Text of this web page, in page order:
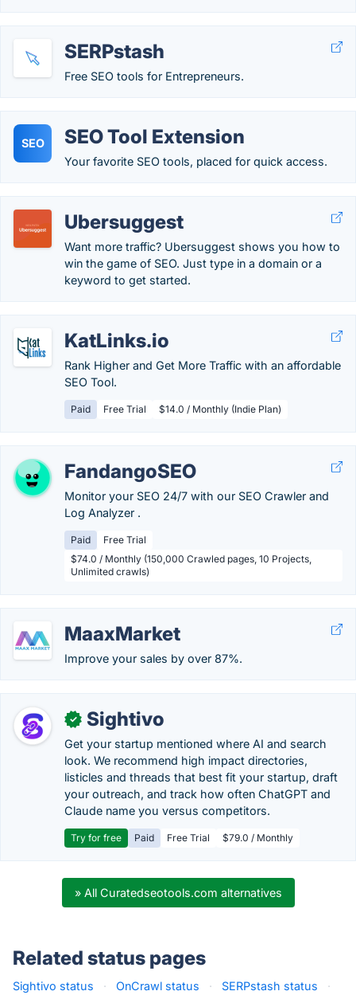
SERPstash
Free SEO tools for Entrepreneurs.
SEO SEO Tool Extension
Your favorite SEO tools, placed for quick access.
Ubersuggest
Want more traffic? Ubersuggest shows you how to
win the game of SEO. Just type in a domain or a
keyword to get started.
KatLinks.io
Rank Higher and Get More Traffic with an affordable
SEO Tool.
Paid Free Trial $14.0 / Monthly (Indie Plan)
FandangoSEO
Monitor your SEO 24/7 with our SEO Crawler and
Log Analyzer .
Paid
Free Trial
$74.0 / Monthly (150,000 Crawled pages, 10 Projects,
Unlimited crawls)
MaaxMarket
Improve your sales by over 87%.
✓ Sightivo
Get your startup mentioned where AI and search
look. We recommend high impact directories,
listicles and threads that best fit your startup, draft
your outreach, and track how often ChatGPT and
Claude name you versus competitors.
Try for free Paid Free Trial $79.0 / Monthly
» All Curatedseotools.com alternatives
Related status pages
Sightivo status · OnCrawl status · SERPstash status
·